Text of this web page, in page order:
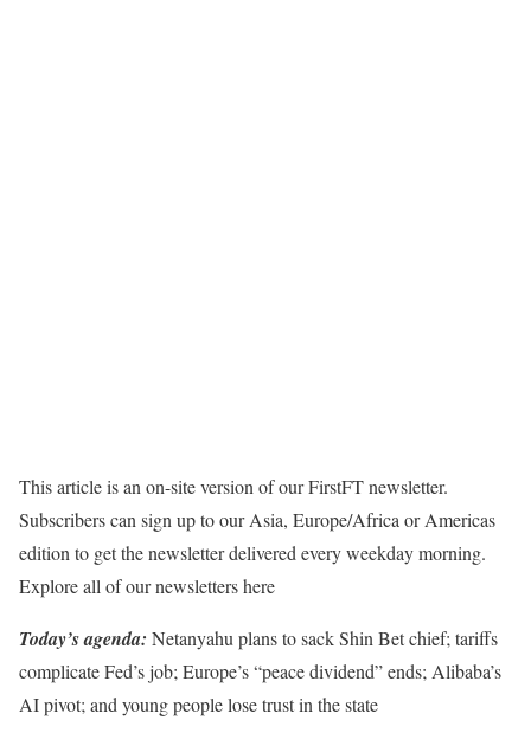
This article is an on-site version of our FirstFT newsletter.
Subscribers can sign up to our Asia, Europe/Africa or Americas
edition to get the newsletter delivered every weekday morning.
Explore all of our newsletters here
Today’s agenda: Netanyahu plans to sack Shin Bet chief; tariffs
complicate Fed’s job; Europe’s “peace dividend” ends; Alibaba’s
AI pivot; and young people lose trust in the state